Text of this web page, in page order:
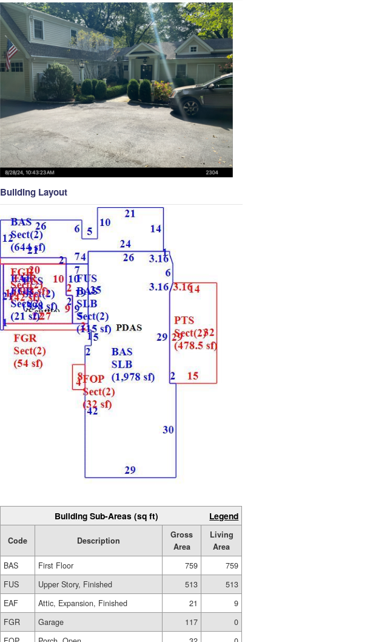
Building Layout
Building Sub-Areas (sq ft) Legend
Code Description
Gross
Area
Living
Area
BAS
First Floor 759
759
FUS
Upper Story, Finished 513
513
EAF
Attic, Expansion, Finished 21
9
FGR
Garage 117
0